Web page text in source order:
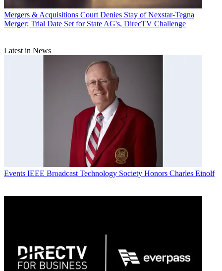
Mergers & Acquisitions Court Denies Stay of Nexstar-Tegna
Merger; Trial Date Set for State AG's, DirecTV Challenge
Latest in News
Events IEEE Broadcast Technology Society Honors Charles Einolf